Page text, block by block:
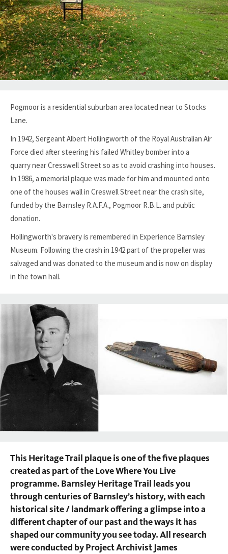
Pogmoor is a residential suburban area located near to Stocks
Lane.
In 1942, Sergeant Albert Hollingworth of the Royal Australian Air
Force died after steering his failed Whitley bomber into a
quarrynear Cresswell Street so as to avoid crashing into houses.
In 1986, a memorial plaque was made for him and mounted onto
one of the houses wall in Creswell Street near the crash site,
funded by the Barnsley R.A.F.A., Pogmoor R.B.L. and public
donation.
Hollingworth's bravery is remembered in Experience Barnsley
Museum. Following the crash in 1942 part of the propeller was
salvaged and was donated to the museum and is now on display
in the town hall.
This Heritage Trail plaque is one of the five plaques
created as part of the Love Where You Live
programme. Barnsley Heritage Trail leads you
through centuries of Barnsley’s history, with each
historical site / landmark offering a glimpse into a
different chapter of our past and the ways it has
shaped our community you see today. All research
were conducted by Project Archivist James